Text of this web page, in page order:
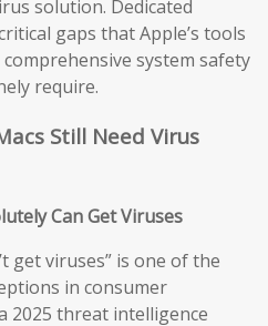
solution. Dedicated
gaps that Apple’s tools
system safety
require.
Still Need Virus
Can Get Viruses
get viruses” is one of the
in consumer
2025 threat intelligence